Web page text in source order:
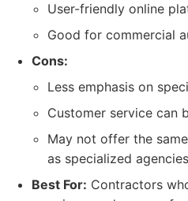
User-friendly online
Good for commercial
Cons:
Less emphasis on
Customer service can
May not offer the
as specialized
Best For: Contractors